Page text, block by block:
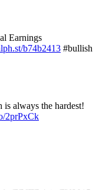
Earnings
b74b2413 #bullish
always the hardest!
2prPxCk